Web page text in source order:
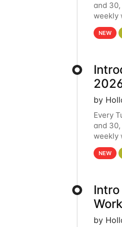
and
weekly
HCC
NEW
by
Every
and
weekly
HCC
NEW
by